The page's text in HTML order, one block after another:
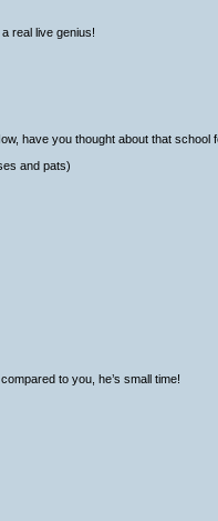
real live genius!
have you thought about that school
and pats)
to you, he’s small time!